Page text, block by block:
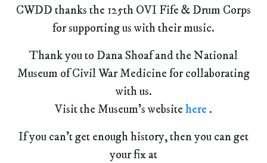
CWDD thanks the 125th OVI Fife & Drum Corps
for supporting us with their music.
Thank you to Dana Shoaf and the National
Museum of Civil War Medicine for collaborating
with us.
Visit the Museum's website here .
If you can't get enough history, then you can get
your fix at